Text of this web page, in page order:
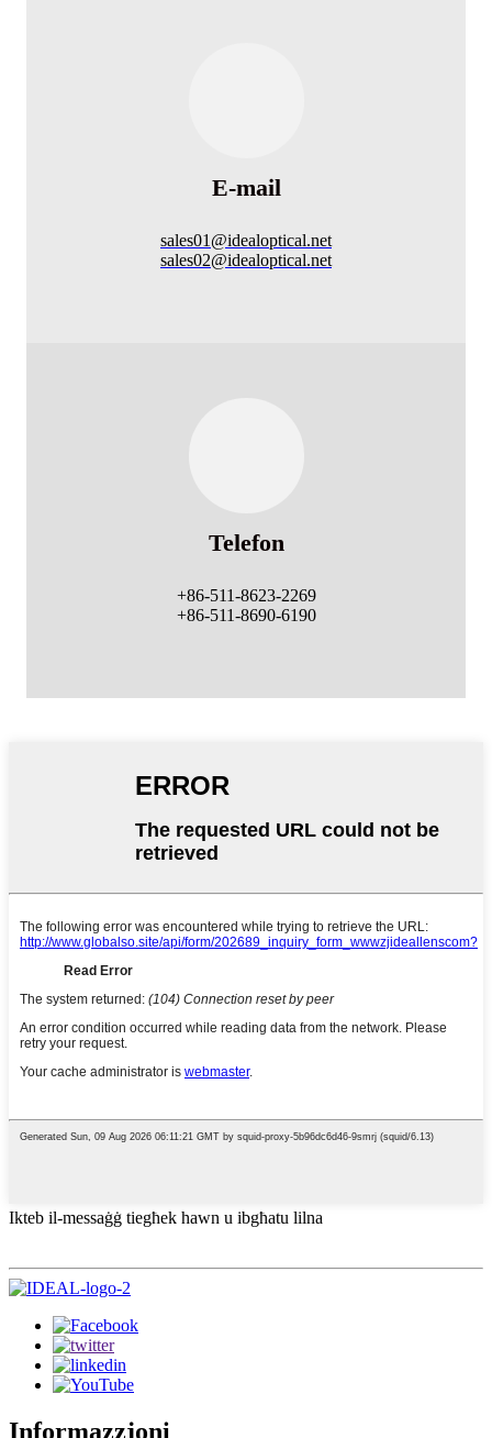
E-mail
sales01@idealoptical.net
sales02@idealoptical.net
Telefon
+86-511-8623-2269
+86-511-8690-6190
Ikteb il-messaġġ tiegħek hawn u ibgħatu lilna
Informazzjoni